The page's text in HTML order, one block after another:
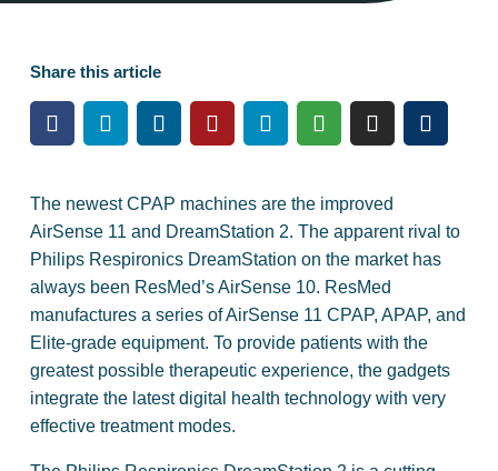
Share this article
The newest CPAP machines are the improved
AirSense 11 and DreamStation 2. The apparent rival to
Philips Respironics DreamStation on the market has
always been ResMed’s AirSense 10. ResMed
manufactures a series of AirSense 11 CPAP, APAP, and
Elite-grade equipment. To provide patients with the
greatest possible therapeutic experience, the gadgets
integrate the latest digital health technology with very
effective treatment modes.